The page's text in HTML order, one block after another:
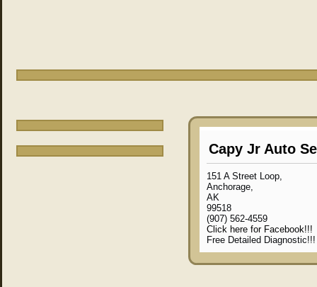
Capy Jr Auto
151 A Street Loop,
Anchorage,
AK
99518
(907) 562-4559
Click here for Facebook!!!
Free Detailed